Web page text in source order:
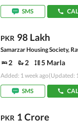
SMS
PKR 98 Lakh
Samarzar Housing Society,
2 2 5 Marla
Added: 1 week ago(Updated:
SMS
PKR 1 Crore